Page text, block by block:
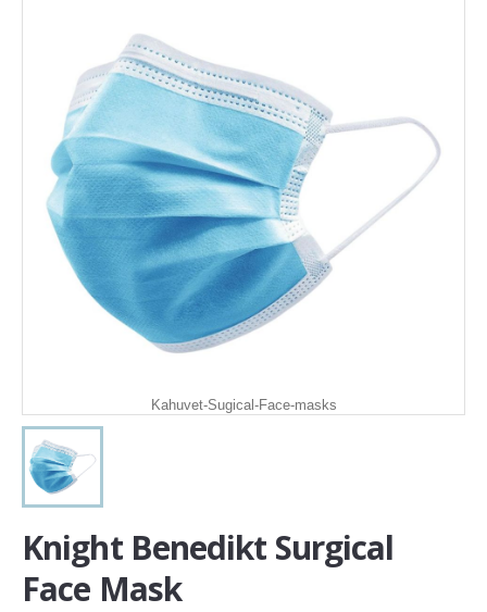
ORTHOPAEDICS
Kahuvet-Sugical-Face-masks
Knight Benedikt Surgical
Face Mask